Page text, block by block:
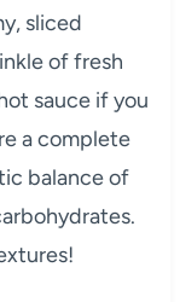
sliced
of fresh
sauce if you
a complete
balance of